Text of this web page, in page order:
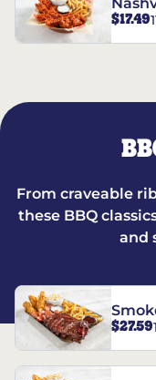
$17.49
From craveable
these BBQ
and
$27.59